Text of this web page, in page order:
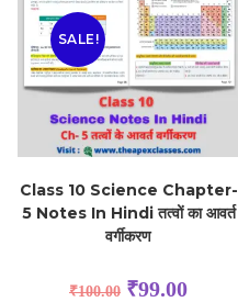
SALE!
Class 10 Science Chapter-
5 Notes In Hindi तत्वों का आवर्त
वर्गीकरण
₹100.00 ₹99.00